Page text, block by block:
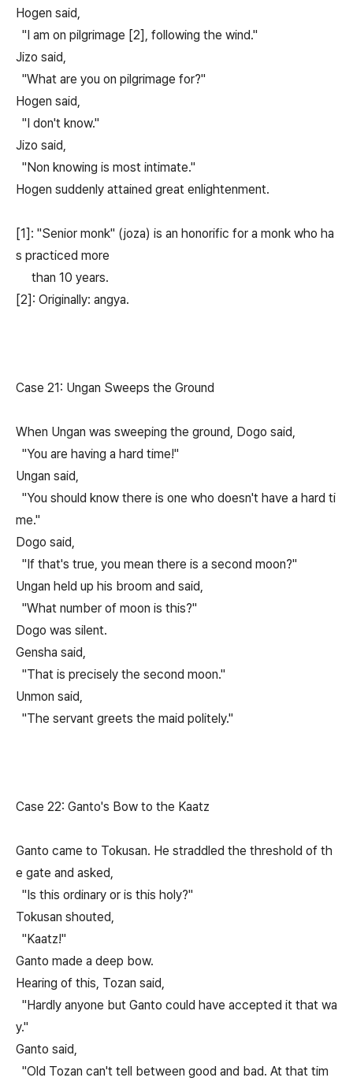
Hogen said,
"I am on pilgrimage [2], following the wind."
Jizo said,
"What are you on pilgrimage for?"
Hogen said,
"I don't know."
Jizo said,
"Non knowing is most intimate."
Hogen suddenly attained great enlightenment.
[1]: "Senior monk" (joza) is an honorific for a monk who ha
s practiced more
than 10 years.
[2]: Originally: angya.
Case 21: Ungan Sweeps the Ground
When Ungan was sweeping the ground, Dogo said,
"You are having a hard time!"
Ungan said,
"You should know there is one who doesn't have a hard ti
me."
Dogo said,
"If that's true, you mean there is a second moon?"
Ungan held up his broom and said,
"What number of moon is this?"
Dogo was silent.
Gensha said,
"That is precisely the second moon."
Unmon said,
"The servant greets the maid politely."
Case 22: Ganto's Bow to the Kaatz
Ganto came to Tokusan. He straddled the threshold of th
e gate and asked,
"Is this ordinary or is this holy?"
Tokusan shouted,
"Kaatz!"
Ganto made a deep bow.
Hearing of this, Tozan said,
"Hardly anyone but Ganto could have accepted it that wa
y."
Ganto said,
"Old Tozan can't tell between good and bad. At that tim